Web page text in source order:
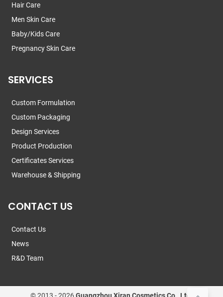
Hair Care
Men Skin Care
Baby/Kids Care
Pregnancy Skin Care
SERVICES
Custom Formulation
Custom Packaging
Design Services
Product Production
Certificates Services
Warehouse & Shipping
CONTACT US
Contact Us
News
R&D Team